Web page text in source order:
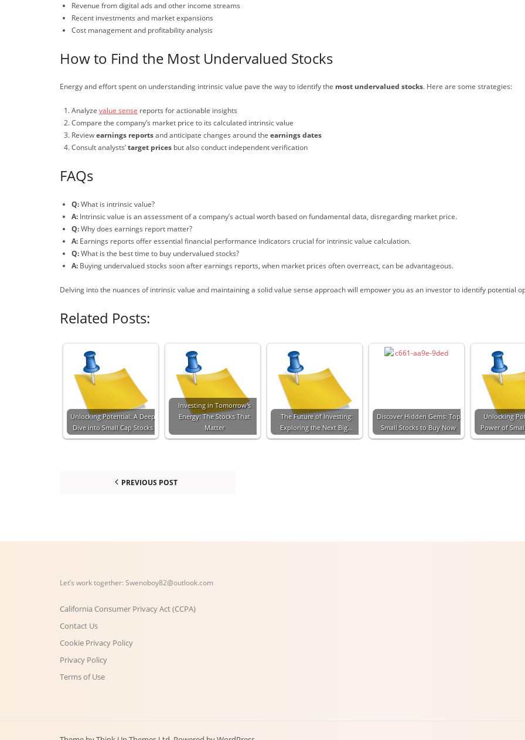
Revenue from digital ads and other income streams
Recent investments and market expansions
Cost management and profitability analysis
How to Find the Most Undervalued Stocks
Energy and effort spent on understanding intrinsic value pave the way to identify the most undervalued stocks. Here are some strategies:
Analyze value sense reports for actionable insights
Compare the company’s market price to its calculated intrinsic value
Reviewearnings reportsand anticipate changes around the earnings dates
Consult analysts’target prices but also conduct independent verification
FAQs
Q:What is intrinsic value?
A: Intrinsic value is an assessment of a company’s actual worth based on fundamental data, disregarding market price.
Q:Why does earnings report matter?
A: Earnings reports offer essential financial performance indicators crucial for intrinsic value calculation.
Q:What is the best time to buy undervalued stocks?
A: Buying undervalued stocks soon after earnings reports, when market prices often overreact, can be advantageous.
Delving into the nuances of intrinsic value and maintaining a solid value sense approach will empower you as an investor to identify potential
Related Posts:
Unlocking Potential: A Deep
Dive into Small Cap Stocks
Investing in Tomorrow's
Energy: The Stocks That
Matter
The Future of Investing:
Exploring the Next Big…
Discover Hidden Gems: Top
Small Stocks to Buy Now
Unlocking
Power of
PREVIOUS POST
Let’s work together: Swenoboy82@outlook.com
California Consumer Privacy Act (CCPA)
Contact Us
Cookie Privacy Policy
Privacy Policy
Terms of Use